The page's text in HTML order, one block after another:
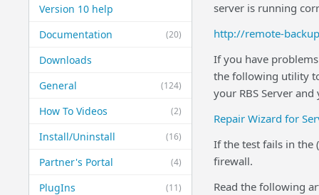
Version 10 help
(20)
Documentation
Downloads
(124)
General
(2)
How To Videos
(16)
Install/Uninstall
(4)
Partner's Portal
(11)
PlugIns
server is running
http://remote-
If you have
the following utility
your RBS Server
Repair Wizard for
If the test fails in the
firewall.
Read the following